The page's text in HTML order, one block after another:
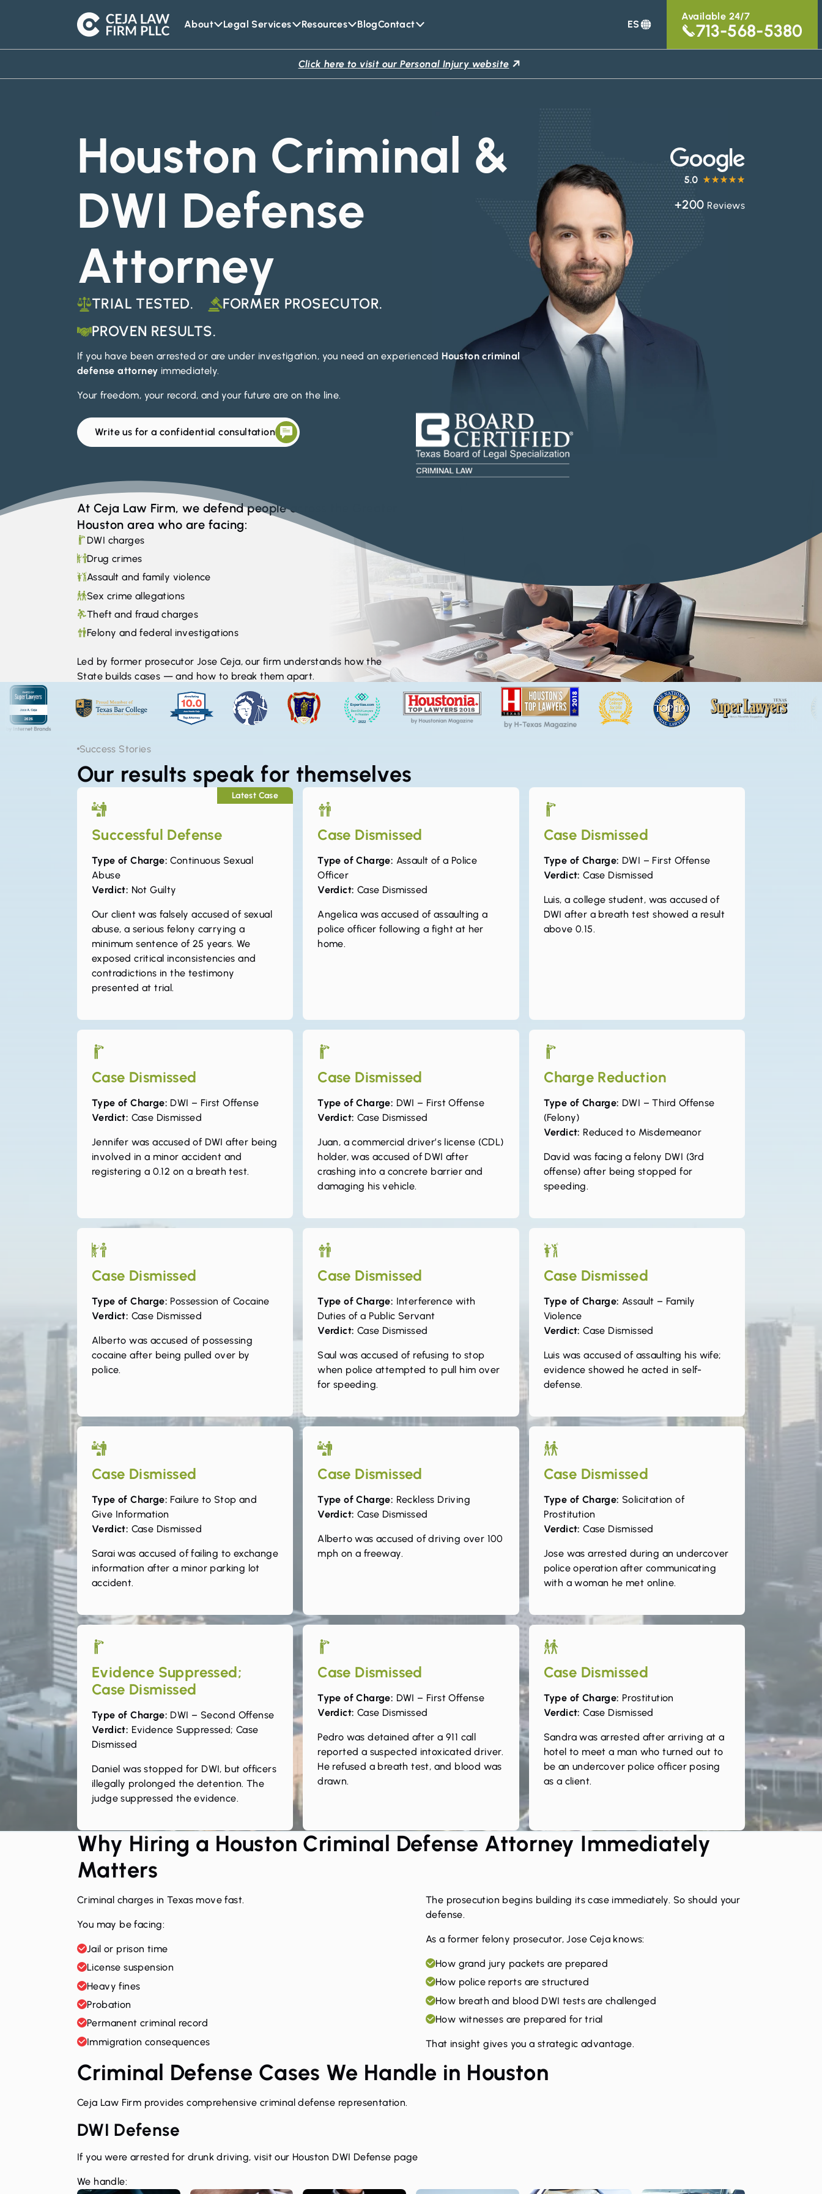
Ceja
About Legal Services Resources BlogContact ES
Available 24/7
713-568-5380
Click here to visit our Personal Injury website
Houston Criminal &
DWI Defense
Attorney
TRIAL TESTED.
FORMER PROSECUTOR.
PROVEN RESULTS.
If you have been arrested or are under investigation, you need an experienced Houston criminal
defense attorney immediately.
Your freedom, your record, and your future are on the line.
Write us for a confidential consultation
+200 Reviews
At Ceja Law Firm, we defend people across the Greater
Houston area who are facing:
DWI charges
Drug crimes
Assault and family violence
Sex crime allegations
Theft and fraud charges
Felony and federal investigations
Led by former prosecutor Jose Ceja, our firm understands how the
State builds cases — and how to break them apart.
* Images may include staff or dramatizations and are for illustrative purposes only.
Success Stories
Our results speak for themselves
Successful Defense
Type of Charge: Continuous Sexual
Abuse
Verdict: Not Guilty
Our client was falsely accused of sexual
abuse, a serious felony carrying a
minimum sentence of 25 years. We
exposed critical inconsistencies and
contradictions in the testimony
presented at trial.
Latest Case
Case Dismissed
Type of Charge: Assault of a Police
Officer
Verdict: Case Dismissed
Angelica was accused of assaulting a
police officer following a fight at her
home.
Case Dismissed
Type of Charge: DWI – First Offense
Verdict: Case Dismissed
Luis, a college student, was accused of
DWI after a breath test showed a result
above 0.15.
Case Dismissed
Type of Charge: DWI – First Offense
Verdict: Case Dismissed
Jennifer was accused of DWI after being
involved in a minor accident and
registering a 0.12 on a breath test.
Case Dismissed
Type of Charge: DWI – First Offense
Verdict: Case Dismissed
Juan, a commercial driver’s license (CDL)
holder, was accused of DWI after
crashing into a concrete barrier and
damaging his vehicle.
Charge Reduction
Type of Charge: DWI – Third Offense
(Felony)
Verdict: Reduced to Misdemeanor
David was facing a felony DWI (3rd
offense) after being stopped for
speeding.
Case Dismissed
Type of Charge: Possession of Cocaine
Verdict: Case Dismissed
Alberto was accused of possessing
cocaine after being pulled over by
police.
Case Dismissed
Type of Charge: Interference with
Duties of a Public Servant
Verdict: Case Dismissed
Saul was accused of refusing to stop
when police attempted to pull him over
for speeding.
Case Dismissed
Type of Charge: Assault – Family
Violence
Verdict: Case Dismissed
Luis was accused of assaulting his wife;
evidence showed he acted in self-
defense.
Case Dismissed
Type of Charge: Failure to Stop and
Give Information
Verdict: Case Dismissed
Sarai was accused of failing to exchange
information after a minor parking lot
accident.
Case Dismissed
Type of Charge: Reckless Driving
Verdict: Case Dismissed
Alberto was accused of driving over 100
mph on a freeway.
Case Dismissed
Type of Charge: Solicitation of
Prostitution
Verdict: Case Dismissed
Jose was arrested during an undercover
police operation after communicating
with a woman he met online.
Evidence Suppressed;
Case Dismissed
Type of Charge: DWI – Second Offense
Verdict: Evidence Suppressed; Case
Dismissed
Daniel was stopped for DWI, but officers
illegally prolonged the detention. The
judge suppressed the evidence.
Case Dismissed
Type of Charge: DWI – First Offense
Verdict: Case Dismissed
Pedro was detained after a 911 call
reported a suspected intoxicated driver.
He refused a breath test, and blood was
drawn.
Case Dismissed
Type of Charge: Prostitution
Verdict: Case Dismissed
Sandra was arrested after arriving at a
hotel to meet a man who turned out to
be an undercover police officer posing
as a client.
Why Hiring a Houston Criminal Defense Attorney Immediately
Matters
Criminal charges in Texas move fast.
You may be facing:
Jail or prison time
License suspension
Heavy fines
Probation
Permanent criminal record
Immigration consequences
The prosecution begins building its case immediately. So should your
defense.
As a former felony prosecutor, Jose Ceja knows:
How grand jury packets are prepared
How police reports are structured
How breath and blood DWI tests are challenged
How witnesses are prepared for trial
That insight gives you a strategic advantage.
Criminal Defense Cases We Handle in Houston
Ceja Law Firm provides comprehensive criminal defense representation.
DWI Defense
If you were arrested for drunk driving, visit our Houston DWI Defense page
We handle: